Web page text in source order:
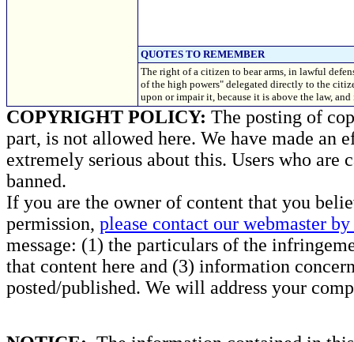
QUOTES TO REMEMBER
The right of a citizen to bear arms, in lawful
of the high powers" delegated directly to the
upon or impair it, because it is above the law,
COPYRIGHT POLICY: The posting of
part, is not allowed here. We have made an
extremely serious about this. Users who
banned.
If you are the owner of content that you
permission, please contact our webmaster
message: (1) the particulars of the
that content here and (3) information
posted/published. We will address your